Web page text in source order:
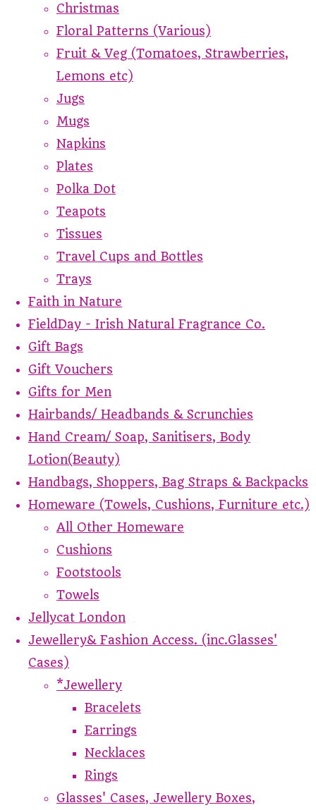
Christmas
Floral Patterns (Various)
Fruit & Veg (Tomatoes, Strawberries,
Lemons etc)
Jugs
Mugs
Napkins
Plates
Polka Dot
Teapots
Tissues
Travel Cups and Bottles
Trays
Faith in Nature
FieldDay - Irish Natural Fragrance Co.
Gift Bags
Gift Vouchers
Gifts for Men
Hairbands/ Headbands & Scrunchies
Hand Cream/ Soap, Sanitisers, Body
Lotion(Beauty)
Handbags, Shoppers, Bag Straps & Backpacks
Homeware (Towels, Cushions, Furniture etc.)
All Other Homeware
Cushions
Footstools
Towels
Jellycat London
Jewellery& Fashion Access. (inc.Glasses'
Cases)
*Jewellery
Bracelets
Earrings
Necklaces
Rings
Glasses' Cases, Jewellery Boxes,